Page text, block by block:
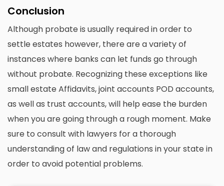
Conclusion
Although probate is usually required in order to
settle estates however, there are a variety of
instances where banks can let funds go through
without probate. Recognizing these exceptions like
small estate Affidavits, joint accounts POD accounts,
as well as trust accounts, will help ease the burden
when you are going through a rough moment. Make
sure to consult with lawyers for a thorough
understanding of law and regulations in your state in
order to avoid potential problems.